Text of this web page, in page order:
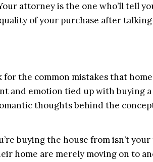
attorney is the one who’ll tell
of your purchase after
the common mistakes that
and emotion tied up with buying
thoughts behind the
buying the house from isn’t
home are merely moving on to